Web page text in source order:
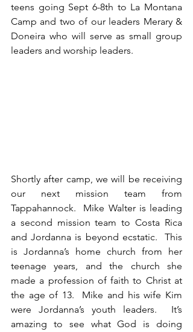
teens going Sept 6-8th to La Montana
Camp and two of our leaders Merary &
Doneira who will serve as small group
leaders and worship leaders.
Shortly after camp, we will be receiving
our next mission team from
Tappahannock.  Mike Walter is leading
a second mission team to Costa Rica
and Jordanna is beyond ecstatic.  This
is Jordanna’s home church from her
teenage years, and the church she
made a profession of faith to Christ at
the age of 13.  Mike and his wife Kim
were Jordanna’s youth leaders.  It’s
amazing to see what God is doing